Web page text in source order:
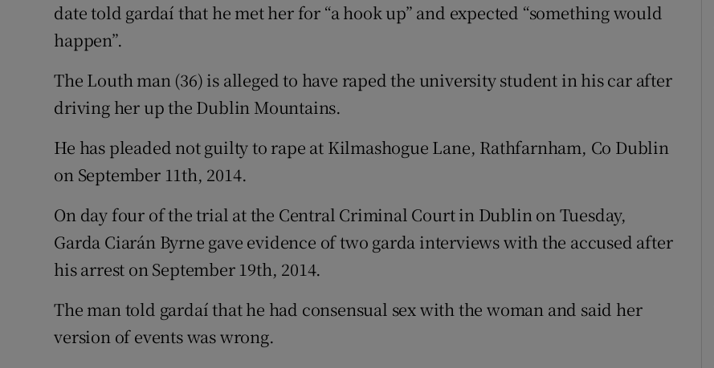
date told gardaí that he met her for “a hook up” and expected “something would
happen”.
The Louth man (36) is alleged to have raped the university student in his car after
driving her up the Dublin Mountains.
He has pleaded not guilty to rape at Kilmashogue Lane, Rathfarnham, Co Dublin
on September 11th, 2014.
On day four of the trial at the Central Criminal Court in Dublin on Tuesday,
Garda Ciarán Byrne gave evidence of two garda interviews with the accused after
his arrest on September 19th, 2014.
The man told gardaí that he had consensual sex with the woman and said her
version of events was wrong.